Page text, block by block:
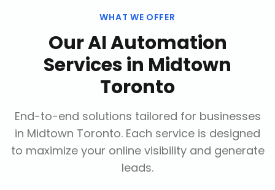
WHAT WE OFFER
OurAI Automation
Servicesin Midtown
Toronto
End-to-end solutions tailored for businesses
in Midtown Toronto. Each service is designed
to maximize your online visibility and generate
leads.